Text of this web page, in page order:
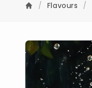
/ Flavours /